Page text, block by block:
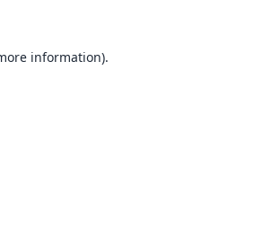
information).